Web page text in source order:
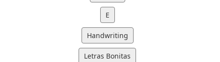
E
Handwriting
Letras Bonitas